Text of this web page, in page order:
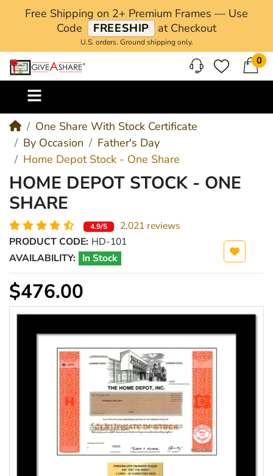
Free Shipping on 2+ Premium Frames — Use
Code
FREESHIP at Checkout
U.S. orders. Ground shipping only.
0
One Share With Stock Certificate
By Occasion
Father's Day
Home Depot Stock - One Share
HOME DEPOT STOCK - ONE
SHARE
4.9/5
2,021 reviews
PRODUCT CODE: HD-101
AVAILABILITY: In Stock
$476.00